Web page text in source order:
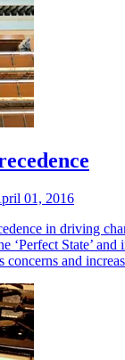
01, 2016
in driving
‘Perfect State’ and
concerns and